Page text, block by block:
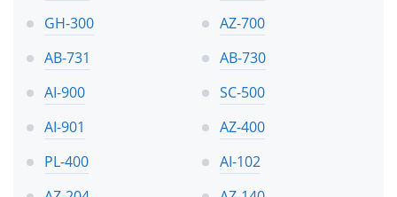
GH-300
AZ-700
AB-731
AB-730
AI-900
SC-500
AI-901
AZ-400
PL-400
AI-102